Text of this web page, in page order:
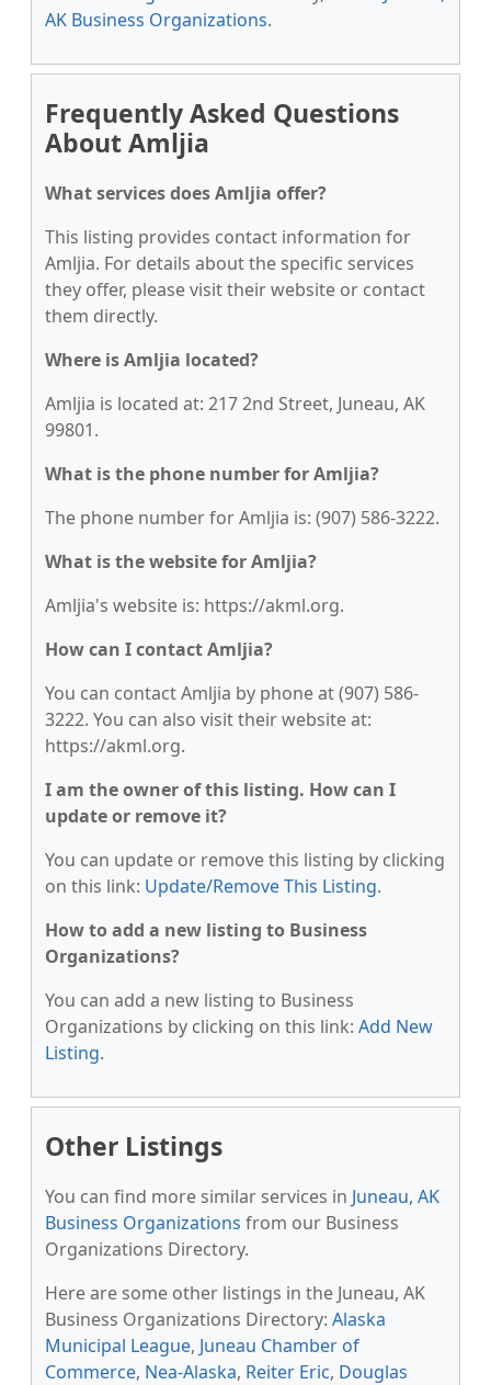
AK Business Organizations.
Frequently Asked Questions
About Amljia
What services does Amljia offer?
This listing provides contact information for
Amljia. For details about the specific services
they offer, please visit their website or contact
them directly.
Where is Amljia located?
Amljia is located at: 217 2nd Street, Juneau, AK
99801.
What is the phone number for Amljia?
The phone number for Amljia is: (907) 586-3222.
What is the website for Amljia?
Amljia's website is: https://akml.org.
How can I contact Amljia?
You can contact Amljia by phone at (907) 586-
3222. You can also visit their website at:
https://akml.org.
I am the owner of this listing. How can I
update or remove it?
You can update or remove this listing by clicking
on this link: Update/Remove This Listing.
How to add a new listing to Business
Organizations?
You can add a new listing to Business
Organizations by clicking on this link: Add New
Listing.
Other Listings
You can find more similar services in Juneau, AK
Business Organizations from our Business
Organizations Directory.
Here are some other listings in the Juneau, AK
Business Organizations Directory: Alaska
Municipal League, Juneau Chamber of
Commerce, Nea-Alaska, Reiter Eric, Douglas